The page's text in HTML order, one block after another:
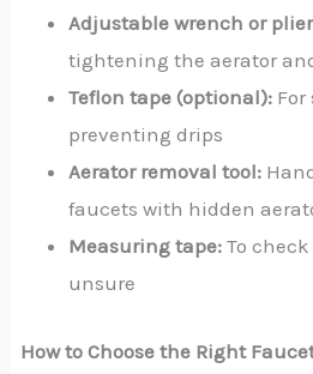
Adjustable wrench or
tightening the aerator
Teflon tape (optional):
preventing drips
Aerator removal tool:
faucets with hidden
Measuring tape: To
unsure
How to Choose the Right